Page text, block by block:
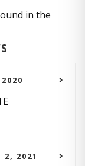
in the
2, 2021